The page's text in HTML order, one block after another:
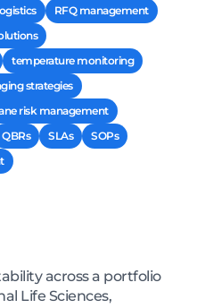
RFQ management
temperature monitoring
strategies
risk management
QBRs SLAs
SOPs
across a portfolio
Life Sciences,